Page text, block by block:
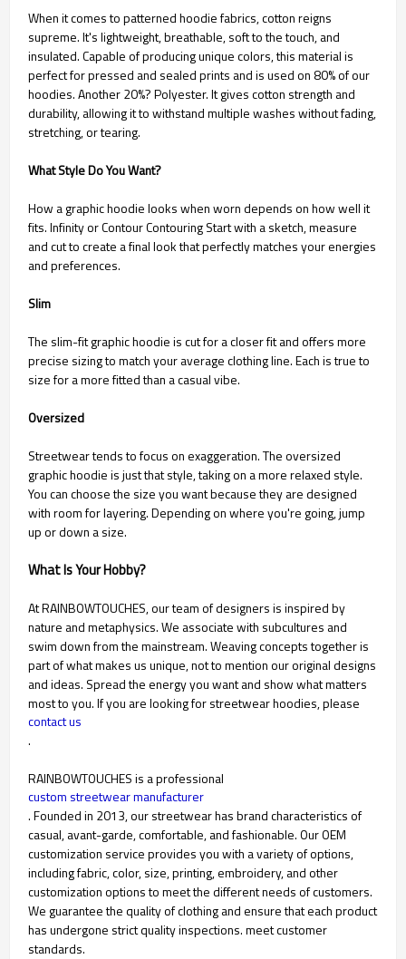
When it comes to patterned hoodie fabrics, cotton reigns
supreme. It's lightweight, breathable, soft to the touch, and
insulated. Capable of producing unique colors, this material is
perfect for pressed and sealed prints and is used on 80% of our
hoodies. Another 20%? Polyester. It gives cotton strength and
durability, allowing it to withstand multiple washes without fading,
stretching, or tearing.
What Style Do You Want?
How a graphic hoodie looks when worn depends on how well it
fits. Infinity or Contour Contouring Start with a sketch, measure
and cut to create a final look that perfectly matches your energies
and preferences.
Slim
The slim-fit graphic hoodie is cut for a closer fit and offers more
precise sizing to match your average clothing line. Each is true to
size for a more fitted than a casual vibe.
Oversized
Streetwear tends to focus on exaggeration. The oversized
graphic hoodie is just that style, taking on a more relaxed style.
You can choose the size you want because they are designed
with room for layering. Depending on where you're going, jump
up or down a size.
What Is Your Hobby?
At RAINBOWTOUCHES, our team of designers is inspired by
nature and metaphysics. We associate with subcultures and
swim down from the mainstream. Weaving concepts together is
part of what makes us unique, not to mention our original designs
and ideas. Spread the energy you want and show what matters
most to you. If you are looking for streetwear hoodies, please
contact us
.
RAINBOWTOUCHES is a professional
custom streetwear manufacturer
. Founded in 2013, our streetwear has brand characteristics of
casual, avant-garde, comfortable, and fashionable. Our OEM
customization service provides you with a variety of options,
including fabric, color, size, printing, embroidery, and other
customization options to meet the different needs of customers.
We guarantee the quality of clothing and ensure that each product
has undergone strict quality inspections. meet customer
standards.